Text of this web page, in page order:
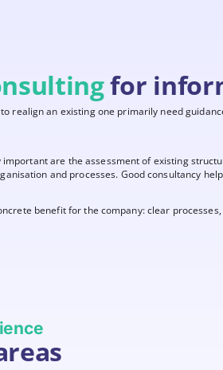
for
realign an existing one primarily need
are the assessment of existing
and processes. Good consultancy
benefit for the company: clear